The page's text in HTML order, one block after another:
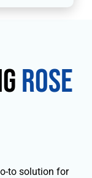
Rose
to solution for